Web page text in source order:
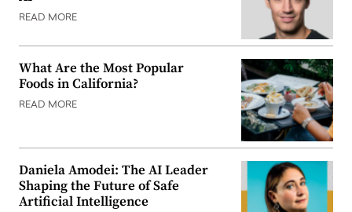
READ MORE
What Are the Most Popular
Foods in California?
READ MORE
Daniela Amodei: The AI Leader
Shaping the Future of Safe
Artificial Intelligence